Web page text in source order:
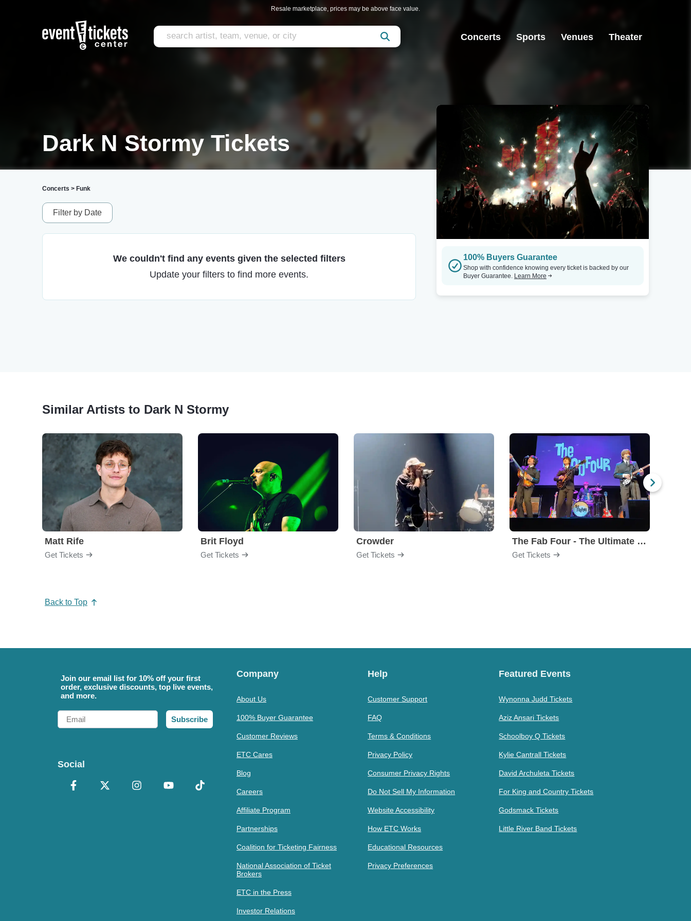
Resale marketplace, prices may be above face value.
Concerts Sports Venues Theater
Dark N Stormy Tickets
Concerts > Funk
Filter by Date
We couldn't find any events given the selected filters
Update your filters to find more events.
100% Buyers Guarantee
Shop with confidence knowing every ticket is backed by our
Buyer Guarantee. Learn More
Similar Artists to Dark N Stormy
Matt Rife
Get Tickets
Brit Floyd
Get Tickets
Crowder
Get Tickets
The Fab Four - The Ultimate Tribute
Get Tickets
Back to Top
Join our email list for 10% off your first
order, exclusive discounts, top live events,
and more.
Email
Subscribe
Social
Company
About Us
100% Buyer Guarantee
Customer Reviews
ETC Cares
Blog
Careers
Affiliate Program
Partnerships
Coalition for Ticketing Fairness
National Association of Ticket
Brokers
ETC in the Press
Investor Relations
Help
Customer Support
FAQ
Terms & Conditions
Privacy Policy
Consumer Privacy Rights
Do Not Sell My Information
Website Accessibility
How ETC Works
Educational Resources
Privacy Preferences
Featured Events
Wynonna Judd Tickets
Aziz Ansari Tickets
Schoolboy Q Tickets
Kylie Cantrall Tickets
David Archuleta Tickets
For King and Country Tickets
Godsmack Tickets
Little River Band Tickets